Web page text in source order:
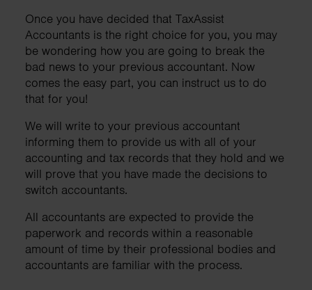
Once you have decided that TaxAssist
Accountants is the right choice for you, you may
be wondering how you are going to break the
bad news to your previous accountant. Now
comes the easy part, you can instruct us to do
that for you!
We will write to your previous accountant
informing them to provide us with all of your
accounting and tax records that they hold and we
will prove that you have made the decisions to
switch accountants.
All accountants are expected to provide the
paperwork and records within a reasonable
amount of time by their professional bodies and
accountants are familiar with the process.